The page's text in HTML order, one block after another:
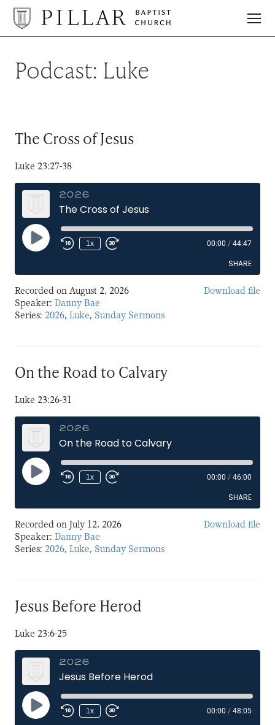
Pillar
Baptist
Church
Podcast: Luke
The Cross of Jesus
Luke 23:27-38
2026
The Cross of Jesus
Play
Episode
1x 00:00 / 44:47
SHARE
SHARE
Recorded on August 2, 2026
Speaker: Danny Bae
Series: 2026, Luke, Sunday Sermons
Download file
On the Road to Calvary
Luke 23:26-31
2026
On the Road to Calvary
Play
Episode
1x 00:00 / 46:00
SHARE
SHARE
Recorded on July 12, 2026
Speaker: Danny Bae
Series: 2026, Luke, Sunday Sermons
Download file
Jesus Before Herod
Luke 23:6-25
2026
Jesus Before Herod
Play
Episode
1x 00:00 / 48:05